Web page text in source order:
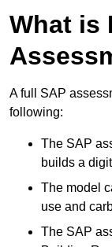
What is
A full SAP
following:
The SAP
builds a
The model
use and
The SAP